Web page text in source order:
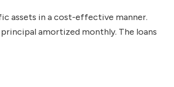
assets in a cost-effective manner.
amortized monthly. The loans